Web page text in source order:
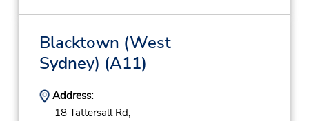
Blacktown (West
Sydney) (A11)
Address:
18 Tattersall Rd,